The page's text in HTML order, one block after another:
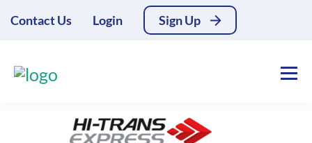
Contact Us Login Sign Up